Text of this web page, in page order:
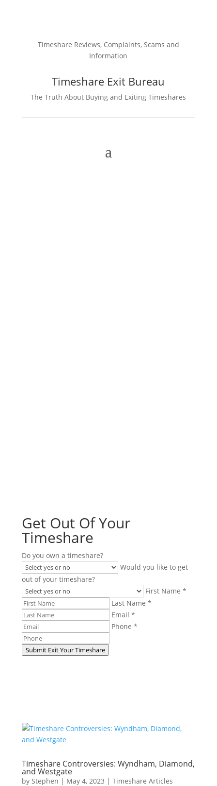
Timeshare Reviews, Complaints, Scams and
Information
Timeshare Exit Bureau
The Truth About Buying and Exiting Timeshares
Get Out Of Your
Timeshare
Do you own a timeshare?
Would you like to get
out of your timeshare?
First Name *
Last Name *
Email *
Phone *
Submit Exit Your Timeshare
Timeshare Controversies: Wyndham, Diamond,
and Westgate
by Stephen | May 4, 2023 | Timeshare Articles